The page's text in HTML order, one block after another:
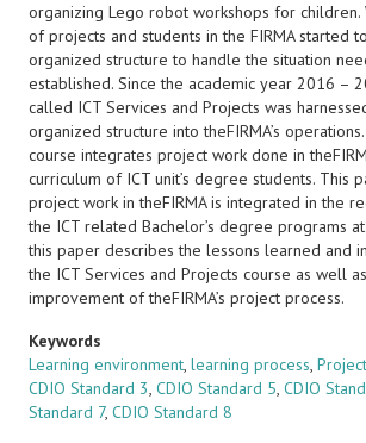
organizing Lego robot workshops for children.
of projects and students in the FIRMA started
organized structure to handle the situation
established. Since the academic year 2016 –
called ICT Services and Projects was
organized structure into theFIRMA’s
course integrates project work done in
curriculum of ICT unit’s degree students. This
project work in theFIRMA is integrated in the
the ICT related Bachelor’s degree programs
this paper describes the lessons learned and
the ICT Services and Projects course as well
improvement of theFIRMA’s project process.
Keywords
Learning environment, learning process,
CDIO Standard 3, CDIO Standard 5, CDIO
Standard 7, CDIO Standard 8